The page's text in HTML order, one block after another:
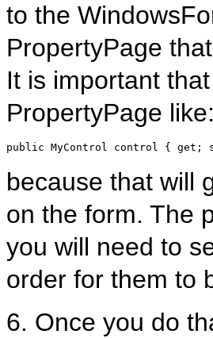
to the
PropertyPage
It is important
PropertyPage like:
public MyControl control { get;
because that will
on the form. The
you will need to
order for them to
6. Once you do